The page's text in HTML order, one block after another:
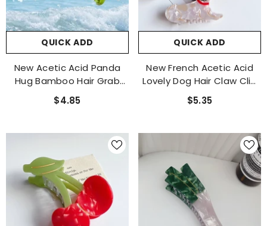
QUICK ADD
New Acetic Acid Panda
Hug Bamboo Hair Grab
Cute Girl Hair Accessories
Personality Cartoon
$4.85
QUICK ADD
New French Acetic Acid
Lovely Dog Hair Claw Clip
Yorkxia Pomeranian
Chihuahua Personality
$5.35